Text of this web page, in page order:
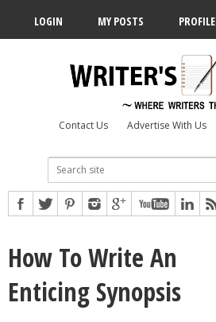
LOGIN MY POSTS PROFILE
Contact Us Advertise With Us
How To Write An
Enticing Synopsis